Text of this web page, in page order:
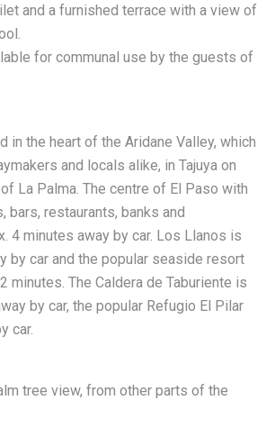
and a furnished terrace with a view of
for communal use by the guests of
in the heart of the Aridane Valley, which
and locals alike, in Tajuya on
La Palma. The centre of El Paso with
bars, restaurants, banks and
4 minutes away by car. Los Llanos is
by car and the popular seaside resort
minutes. The Caldera de Taburiente is
by car, the popular Refugio El Pilar
car.
tree view, from other parts of the